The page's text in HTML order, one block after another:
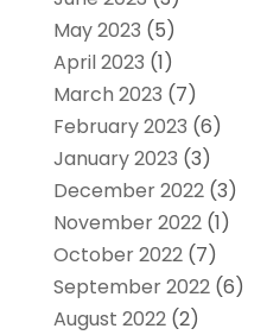
May 2023 (5)
April 2023 (1)
March 2023 (7)
February 2023 (6)
January 2023 (3)
December 2022(3)
November 2022(1)
October 2022(7)
September 2022(6)
August 2022(2)